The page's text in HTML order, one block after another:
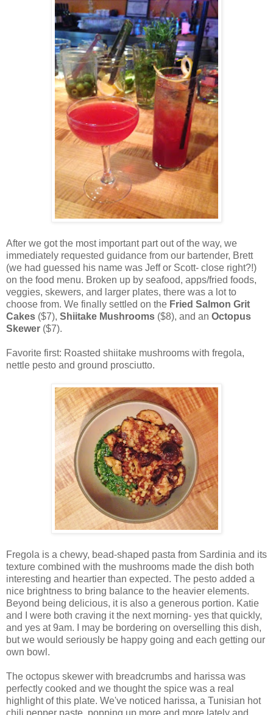
After we got the most important part out of the way, we
immediately requested guidance from our bartender, Brett
(we had guessed his name was Jeff or Scott- close right?!)
on the food menu. Broken up by seafood, apps/fried foods,
veggies, skewers, and larger plates, there was a lot to
choose from. We finally settled on the Fried Salmon Grit
Cakes ($7), Shiitake Mushrooms ($8), and an Octopus
Skewer ($7).
Favorite first: Roasted shiitake mushrooms with fregola,
nettle pesto and ground prosciutto.
Fregola is a chewy, bead-shaped pasta from Sardinia and its
texture combined with the mushrooms made the dish both
interesting and heartier than expected. The pesto added a
nice brightness to bring balance to the heavier elements.
Beyond being delicious, it is also a generous portion. Katie
and I were both craving it the next morning- yes that quickly,
and yes at 9am. I may be bordering on overselling this dish,
but we would seriously be happy going and each getting our
own bowl.
The octopus skewer with breadcrumbs and harissa was
perfectly cooked and we thought the spice was a real
highlight of this plate. We've noticed harissa, a Tunisian hot